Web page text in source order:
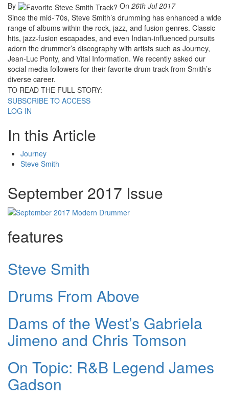
By On 26th Jul 2017
Since the mid-’70s, Steve Smith’s drumming has enhanced a wide
range of albums within the rock, jazz, and fusion genres. Classic
hits, jazz-fusion escapades, and even Indian-influenced pursuits
adorn the drummer’s discography with artists such as Journey,
Jean-Luc Ponty, and Vital Information. We recently asked our
social media followers for their favorite drum track from Smith’s
diverse career.
TO READ THE FULL STORY:
SUBSCRIBE TO ACCESS
LOG IN
In this Article
Journey
Steve Smith
September 2017 Issue
features
Steve Smith
Drums From Above
Dams of the West’s Gabriela
Jimeno and Chris Tomson
On Topic: R&B Legend James
Gadson